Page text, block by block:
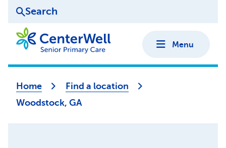
Search
Menu
Home
Find a location
Woodstock, GA